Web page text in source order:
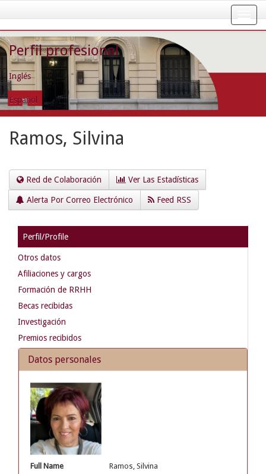
navigation
Perfil profesional
Inglés
Español
Ramos, Silvina
Red de Colaboración Ver Las Estadísticas
Alerta Por Correo Electrónico Feed RSS
Perfil/Profile
Otros datos
Afiliaciones y cargos
Formación de RRHH
Becas recibidas
Investigación
Premios recibidos
Datos personales
Full Name
Ramos, Silvina